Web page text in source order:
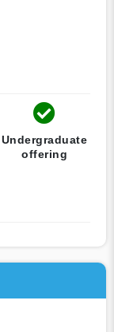
Undergraduate
offering